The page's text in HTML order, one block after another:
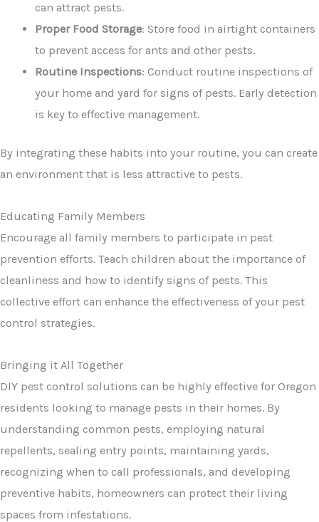
can attract pests.
Proper Food Storage: Store food in airtight containers
to prevent access for ants and other pests.
Routine Inspections: Conduct routine inspections of
your home and yard for signs of pests. Early detection
is key to effective management.
By integrating these habits into your routine, you can create
an environment that is less attractive to pests.
Educating Family Members
Encourage all family members to participate in pest
prevention efforts. Teach children about the importance of
cleanliness and how to identify signs of pests. This
collective effort can enhance the effectiveness of your pest
control strategies.
Bringing it All Together
DIY pest control solutions can be highly effective for Oregon
residents looking to manage pests in their homes. By
understanding common pests, employing natural
repellents, sealing entry points, maintaining yards,
recognizing when to call professionals, and developing
preventive habits, homeowners can protect their living
spaces from infestations.